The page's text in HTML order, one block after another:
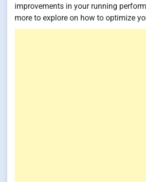
improvements in your running
more to explore on how to optimize